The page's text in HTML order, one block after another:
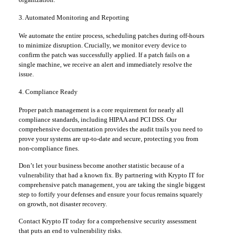
3. Automated Monitoring and Reporting
We automate the entire process, scheduling patches during off-hours
to minimize disruption. Crucially, we monitor every device to
confirm the patch was successfully applied. If a patch fails on a
single machine, we receive an alert and immediately resolve the
issue.
4. Compliance Ready
Proper patch management is a core requirement for nearly all
compliance standards, including HIPAA and PCI DSS. Our
comprehensive documentation provides the audit trails you need to
prove your systems are up-to-date and secure, protecting you from
non-compliance fines.
Don’t let your business become another statistic because of a
vulnerability that had a known fix. By partnering with Krypto IT for
comprehensive patch management, you are taking the single biggest
step to fortify your defenses and ensure your focus remains squarely
on growth, not disaster recovery.
Contact Krypto IT today for a comprehensive security assessment
that puts an end to vulnerability risks.